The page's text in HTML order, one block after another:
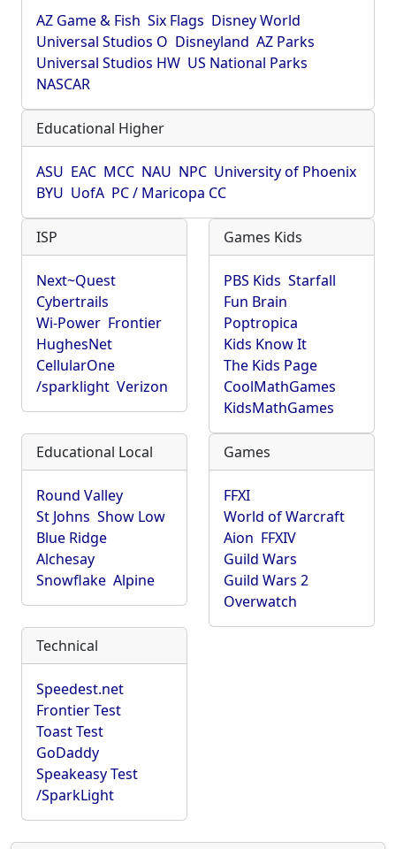
AZ Game & Fish Six Flags Disney World
Universal Studios O Disneyland AZ Parks
Universal Studios HW US National Parks
NASCAR
Educational Higher
ASU EAC MCC NAU NPC University of Phoenix
BYU UofA PC / Maricopa CC
ISP
Next~Quest
Cybertrails
Wi-Power Frontier
HughesNet
CellularOne
/sparklight Verizon
Games Kids
PBS Kids Starfall
Fun Brain
Poptropica
Kids Know It
The Kids Page
CoolMathGames
KidsMathGames
Educational Local
Round Valley
St Johns Show Low
Blue Ridge
Alchesay
Snowflake Alpine
Games
FFXI
World of Warcraft
Aion FFXIV
Guild Wars
Guild Wars 2
Overwatch
Technical
Speedest.net
Frontier Test
Toast Test
GoDaddy
Speakeasy Test
/SparkLight